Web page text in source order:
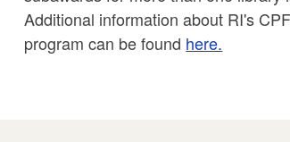
Additional information about RI's
program can be found here.